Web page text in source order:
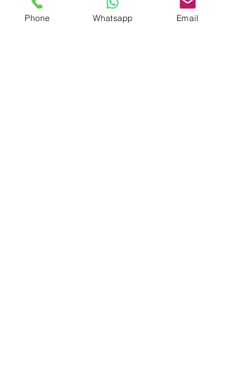
Phone Whatsapp Email